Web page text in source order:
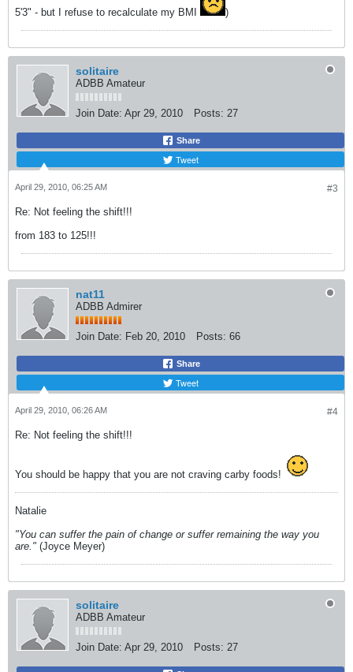
5'3" - but I refuse to recalculate my BMI )
solitaire
ADBB Amateur
Join Date: Apr 29, 2010 Posts: 27
Share
Tweet
#3
April 29, 2010, 06:25 AM
Re: Not feeling the shift!!!
from 183 to 125!!!
nat11
ADBB Admirer
Join Date: Feb 20, 2010 Posts: 66
Share
Tweet
#4
April 29, 2010, 06:26 AM
Re: Not feeling the shift!!!
You should be happy that you are not craving carby foods!
Natalie
"You can suffer the pain of change or suffer remaining the way you
are." (Joyce Meyer)
solitaire
ADBB Amateur
Join Date: Apr 29, 2010 Posts: 27